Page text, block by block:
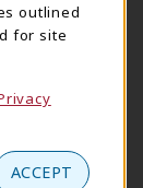
outlined
for site
ACCEPT